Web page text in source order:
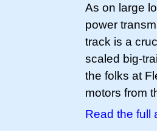
As on large
power
track is a
scaled big-
the folks at
motors from
Read the full